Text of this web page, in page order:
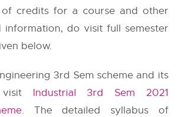
of credits for a course and other
information, do visit full semester
below.
3rd Sem scheme and its
visit Industrial 3rd Sem 2021
. The detailed syllabus of